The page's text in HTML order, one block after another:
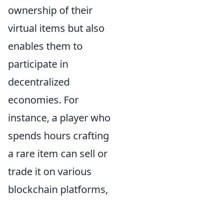
ownership of their
virtual items but also
enables them to
participate in
decentralized
economies. For
instance, a player who
spends hours crafting
a rare item can sell or
trade it on various
blockchain platforms,